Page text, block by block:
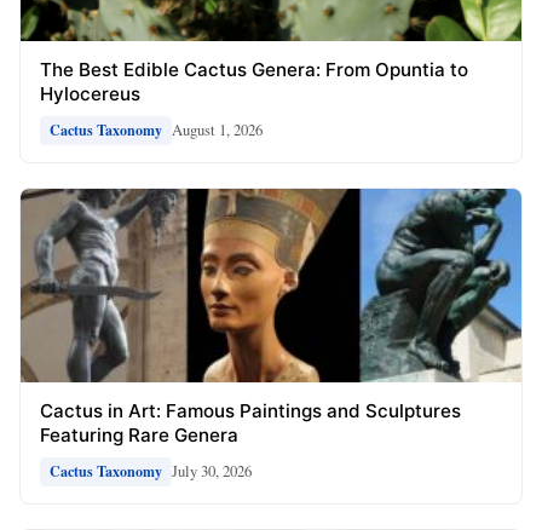
The Best Edible Cactus Genera: From Opuntia to
Hylocereus
Cactus Taxonomy August 1, 2026
Cactus in Art: Famous Paintings and Sculptures
Featuring Rare Genera
Cactus Taxonomy July 30, 2026